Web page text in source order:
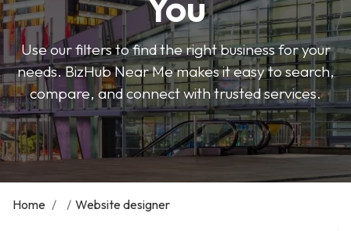
Use our filters to find the right business for your
needs. BizHub Near Me makes it easy to search,
compare, and connect with trusted services.
Home / / Website designer